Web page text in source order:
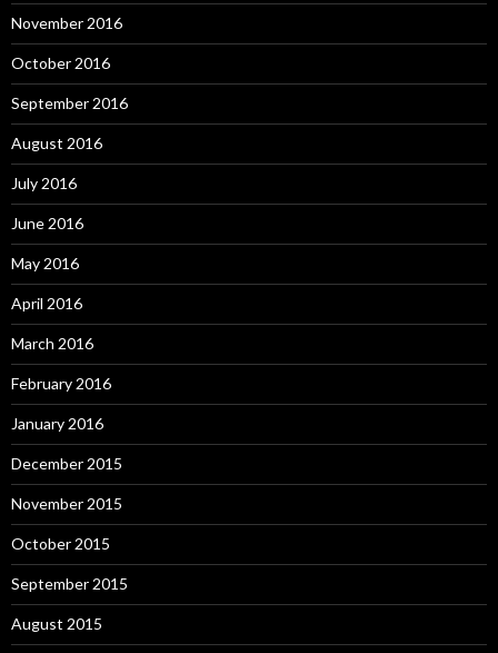
November 2016
October 2016
September 2016
August 2016
July 2016
June 2016
May 2016
April 2016
March 2016
February 2016
January 2016
December 2015
November 2015
October 2015
September 2015
August 2015